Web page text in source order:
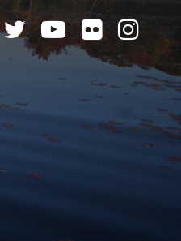
can we help you find?